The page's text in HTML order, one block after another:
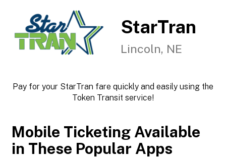
StarTran
Lincoln, NE
Pay for your StarTran fare quickly and easily using the
Token Transit service!
Mobile Ticketing Available
in These Popular Apps